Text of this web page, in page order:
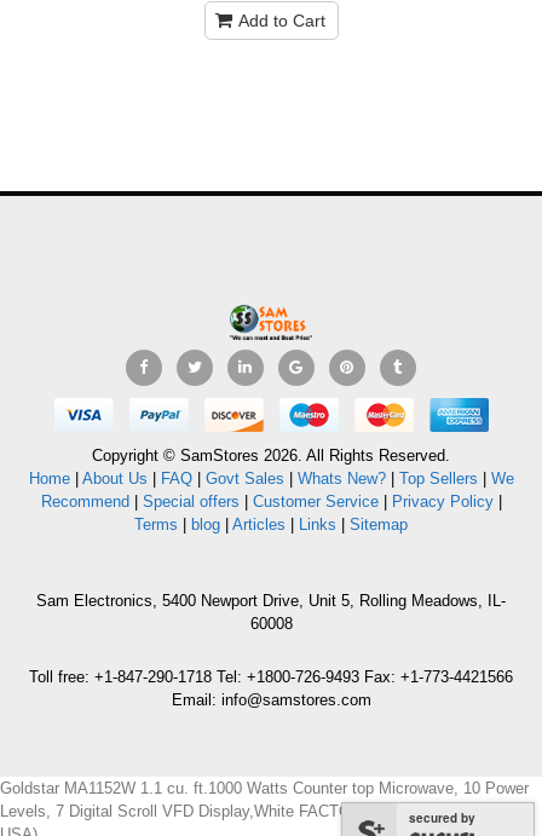
Add to Cart
Copyright © SamStores 2026. All Rights Reserved.
Home| About Us | FAQ| Govt Sales | Whats New?| Top Sellers | We
Recommend| Special offers | Customer Service| Privacy Policy|
Terms | blog | Articles | Links | Sitemap
Sam Electronics, 5400 Newport Drive, Unit 5, Rolling Meadows, IL-
60008
Toll free: +1-847-290-1718 Tel: +1800-726-9493 Fax: +1-773-4421566
Email: info@samstores.com
Goldstar MA1152W 1.1 cu. ft.1000 Watts Counter top Microwave, 10 Power
Levels, 7 Digital Scroll VFD Display,White FACTORY REFURBISHED (FOR
secured by